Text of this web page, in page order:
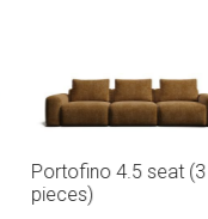
7 seat corner